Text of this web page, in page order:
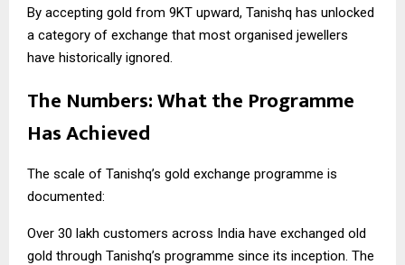
By accepting gold from 9KT upward, Tanishq has unlocked
a category of exchange that most organised jewellers
have historically ignored.
The Numbers: What the Programme
Has Achieved
The scale of Tanishq’s gold exchange programme is
documented:
Over 30 lakh customers across India have exchanged old
gold through Tanishq’s programme since its inception. The